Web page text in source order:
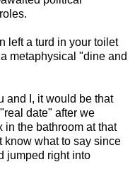
left a turd in your toilet
metaphysical "dine and
and I, it would be that
date" after we
the bathroom at that
know what to say since
jumped right into